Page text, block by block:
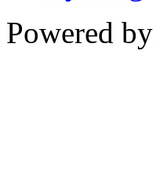
Powered by